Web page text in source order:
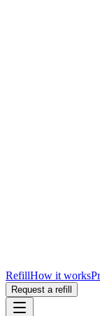
RefillHow it works
Request a refill